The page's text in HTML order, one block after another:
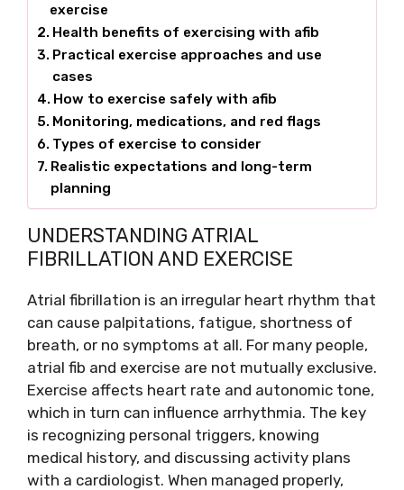
exercise
Health benefits of exercising with afib
Practical exercise approaches and use
cases
How to exercise safely with afib
Monitoring, medications, and red flags
Types of exercise to consider
Realistic expectations and long-term
planning
UNDERSTANDING ATRIAL
FIBRILLATION AND EXERCISE
Atrial fibrillation is an irregular heart rhythm that
can cause palpitations, fatigue, shortness of
breath, or no symptoms at all. For many people,
atrial fib and exercise are not mutually exclusive.
Exercise affects heart rate and autonomic tone,
which in turn can influence arrhythmia. The key
is recognizing personal triggers, knowing
medical history, and discussing activity plans
with a cardiologist. When managed properly,